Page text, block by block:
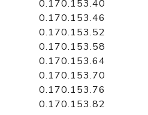
0.170.153.40
0.170.153.46
0.170.153.52
0.170.153.58
0.170.153.64
0.170.153.70
0.170.153.76
0.170.153.82